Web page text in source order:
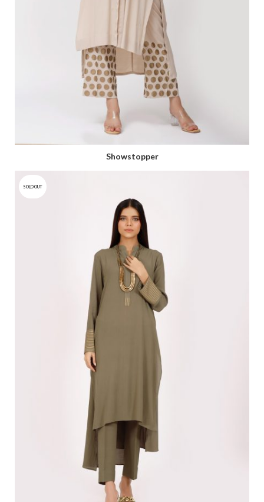
Showstopper
SOLD OUT